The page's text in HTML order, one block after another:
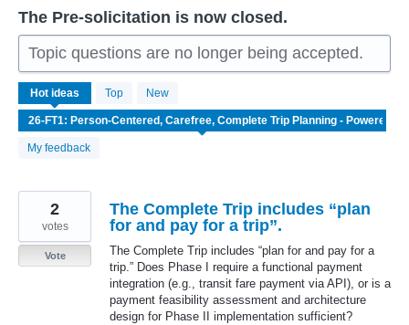
The Pre-solicitation is now closed.
Topic questions are no longer being accepted.
Hot ideas Top New
My feedback
36
results
found
The Complete Trip includes “plan
for and pay for a trip”.
The Complete Trip includes “plan for and pay for a
trip.” Does Phase I require a functional payment
integration (e.g., transit fare payment via API), or is a
payment feasibility assessment and architecture
design for Phase II implementation sufficient?
2
votes
Vote